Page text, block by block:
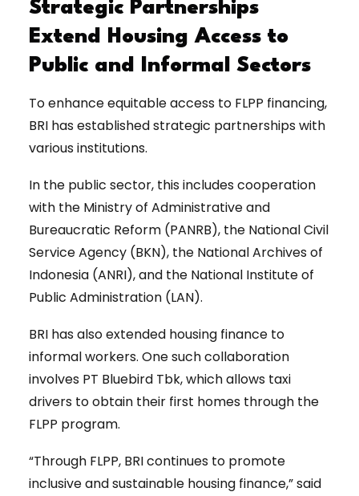
Strategic Partnerships
Extend Housing Access to
Public and Informal Sectors
To enhance equitable access to FLPP financing,
BRI has established strategic partnerships with
various institutions.
In the public sector, this includes cooperation
with the Ministry of Administrative and
Bureaucratic Reform (PANRB), the National Civil
Service Agency (BKN), the National Archives of
Indonesia (ANRI), and the National Institute of
Public Administration (LAN).
BRI has also extended housing finance to
informal workers. One such collaboration
involves PT Bluebird Tbk, which allows taxi
drivers to obtain their first homes through the
FLPP program.
“Through FLPP, BRI continues to promote
inclusive and sustainable housing finance,” said